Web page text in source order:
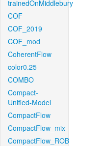
trainedOnMiddlebury
COF
COF_2019
COF_mod
CoherentFlow
color0.25
COMBO
Compact-
Unified-Model
CompactFlow
CompactFlow_mix
CompactFlow_ROB